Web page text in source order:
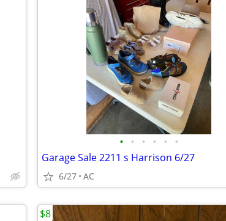
• • • • • •
Garage Sale 2211 s Harrison 6/27
6/27 AC
$8